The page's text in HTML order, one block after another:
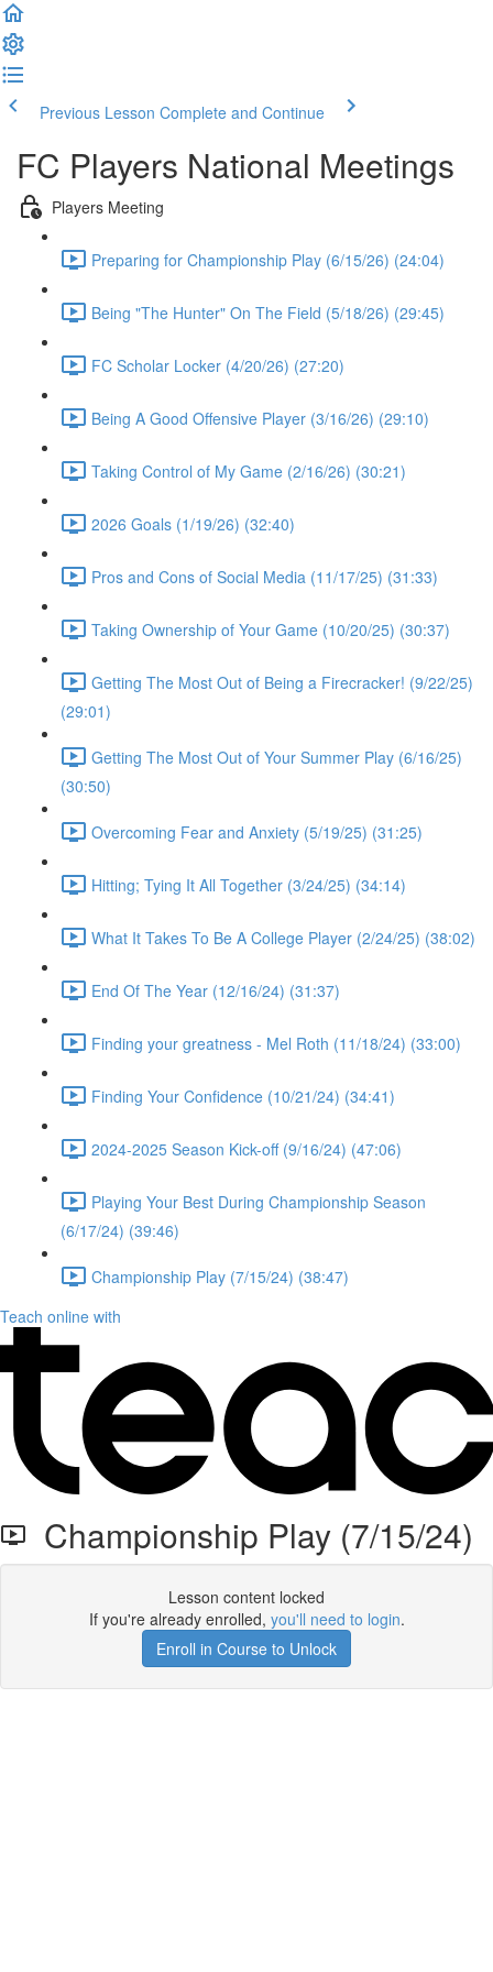
Previous Lesson Complete and Continue
FC Players National Meetings
Players Meeting
Preparing for Championship Play (6/15/26) (24:04)
Being "The Hunter" On The Field (5/18/26) (29:45)
FC Scholar Locker (4/20/26) (27:20)
Being A Good Offensive Player (3/16/26) (29:10)
Taking Control of My Game (2/16/26) (30:21)
2026 Goals (1/19/26) (32:40)
Pros and Cons of Social Media (11/17/25) (31:33)
Taking Ownership of Your Game (10/20/25) (30:37)
Getting The Most Out of Being a Firecracker! (9/22/25)
(29:01)
Getting The Most Out of Your Summer Play (6/16/25)
(30:50)
Overcoming Fear and Anxiety (5/19/25) (31:25)
Hitting; Tying It All Together (3/24/25) (34:14)
What It Takes To Be A College Player (2/24/25) (38:02)
End Of The Year (12/16/24) (31:37)
Finding your greatness - Mel Roth (11/18/24) (33:00)
Finding Your Confidence (10/21/24) (34:41)
2024-2025 Season Kick-off (9/16/24) (47:06)
Playing Your Best During Championship Season
(6/17/24) (39:46)
Championship Play (7/15/24) (38:47)
Teach online with
Championship Play (7/15/24)
Lesson content locked
If you're already enrolled, you'll need to login.
Enroll in Course to Unlock